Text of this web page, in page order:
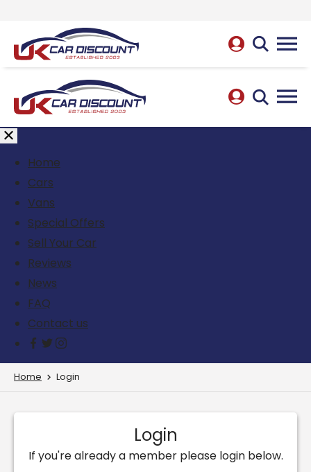
Home
Cars
Vans
Special Offers
Sell Your Car
Reviews
News
FAQ
Contact us
Home Login
Login
If you're already a member please login below.